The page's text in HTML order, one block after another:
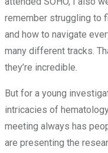
remember struggling to
and how to navigate
many different tracks.
they’re incredible.
But for a young
intricacies of
meeting always has
are presenting the